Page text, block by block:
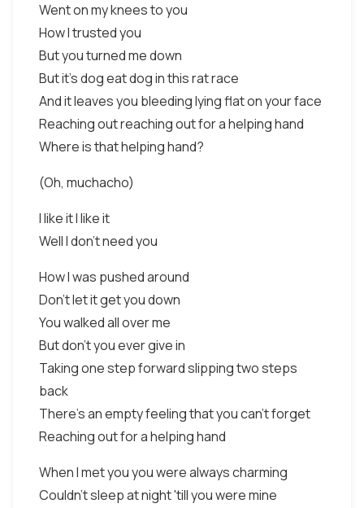
Went on my knees to you
How I trusted you
But you turned me down
But it's dog eat dog in this rat race
And it leaves you bleeding lying flat on your face
Reaching out reaching out for a helping hand
Where is that helping hand?
(Oh, muchacho)
I like it I like it
Well I don't need you
How I was pushed around
Don't let it get you down
You walked all over me
But don't you ever give in
Taking one step forward slipping two steps
back
There's an empty feeling that you can't forget
Reaching out for a helping hand
When I met you you were always charming
Couldn't sleep at night 'till you were mine